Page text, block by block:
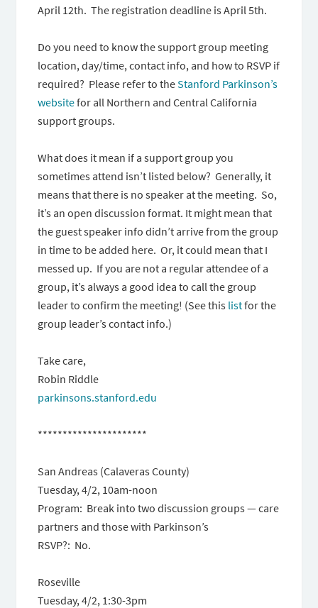
April 12th. The registration deadline is April 5th.
Do you need to know the support group meeting
location, day/time, contact info, and how to RSVP if
required? Please refer to theStanford Parkinson’s
websitefor all Northern and Central California
support groups.
What does it mean if a support group you
sometimes attend isn’t listed below? Generally, it
means that there is no speaker at the meeting. So,
it’s an open discussion format. It might mean that
the guest speaker info didn’t arrive from the group
in time to be added here. Or, it could mean that I
messed up. If you are not a regular attendee of a
group, it’s always a good idea to call the group
leader to confirm the meeting! (See this listfor the
group leader’s contact info.)
Take care,
Robin Riddle
parkinsons.stanford.edu
**********************
San Andreas (Calaveras County)
Tuesday, 4/2, 10am-noon
Program: Break into two discussion groups — care
partners and those with Parkinson’s
RSVP?: No.
Roseville
Tuesday, 4/2, 1:30-3pm